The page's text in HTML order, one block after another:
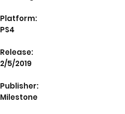
Platform:
PS4
Release:
2/5/2019
Publisher:
Milestone